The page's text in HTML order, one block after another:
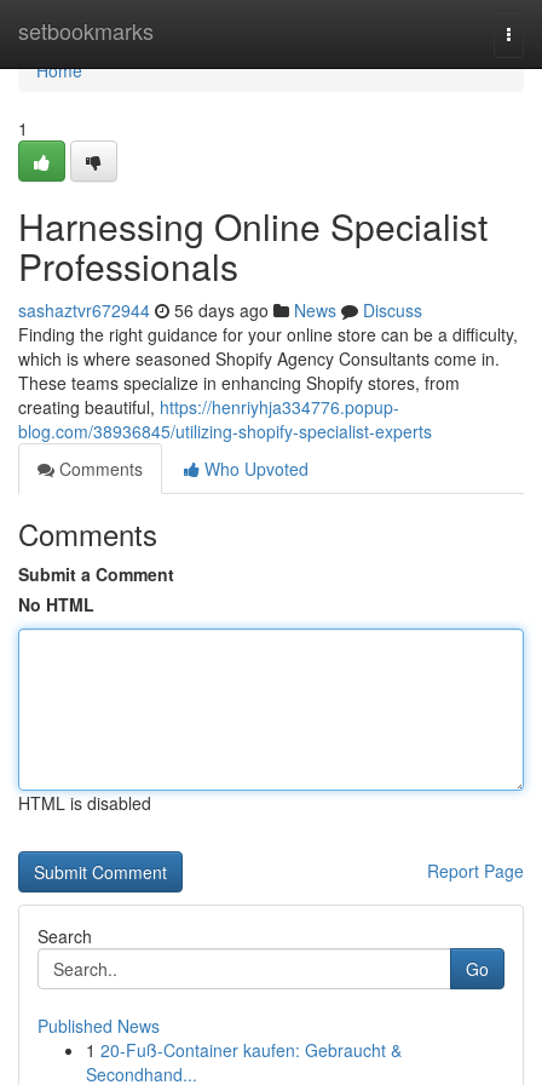
setbookmarks
Home
Home
1
Harnessing Online Specialist
Professionals
sashaztvr672944 56 days ago News
Discuss
Finding the right guidance for your online store can be a difficulty,
which is where seasoned Shopify Agency Consultants come in.
These teams specialize in enhancing Shopify stores, from
creating beautiful, https://henriyhja334776.popup-
blog.com/38936845/utilizing-shopify-specialist-experts
Comments
Who Upvoted
Comments
Submit a Comment
No HTML
HTML is disabled
Report Page
Search
Go
Published News
1 20-Fuß-Container kaufen: Gebraucht &
Secondhand...